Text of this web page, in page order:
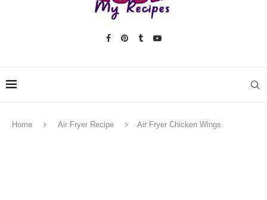
Home Air Fryer Recipe Air Fryer Chicken Wings